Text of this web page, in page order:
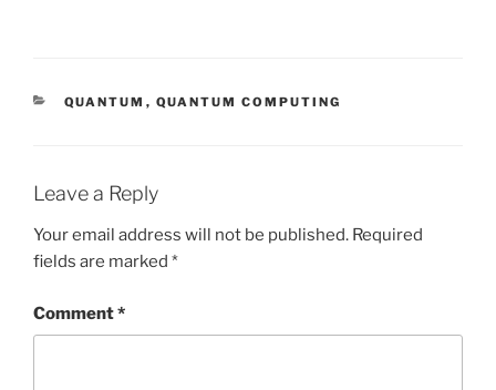
CATEGORIES
QUANTUM , QUANTUM COMPUTING
Leave a Reply
Your email address will not be published. Required
fields are marked *
Comment*